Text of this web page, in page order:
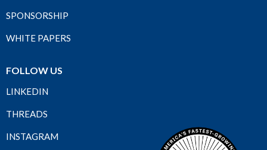
SPONSORSHIP
WHITE PAPERS
FOLLOW US
LINKEDIN
THREADS
INSTAGRAM